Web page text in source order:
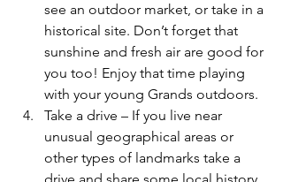
see an outdoor market, or take in a
historical site. Don’t forget that
sunshine and fresh air are good for
you too! Enjoy that time playing
with your young Grands outdoors.
Take a drive – If you live near
unusual geographical areas or
other types of landmarks take a